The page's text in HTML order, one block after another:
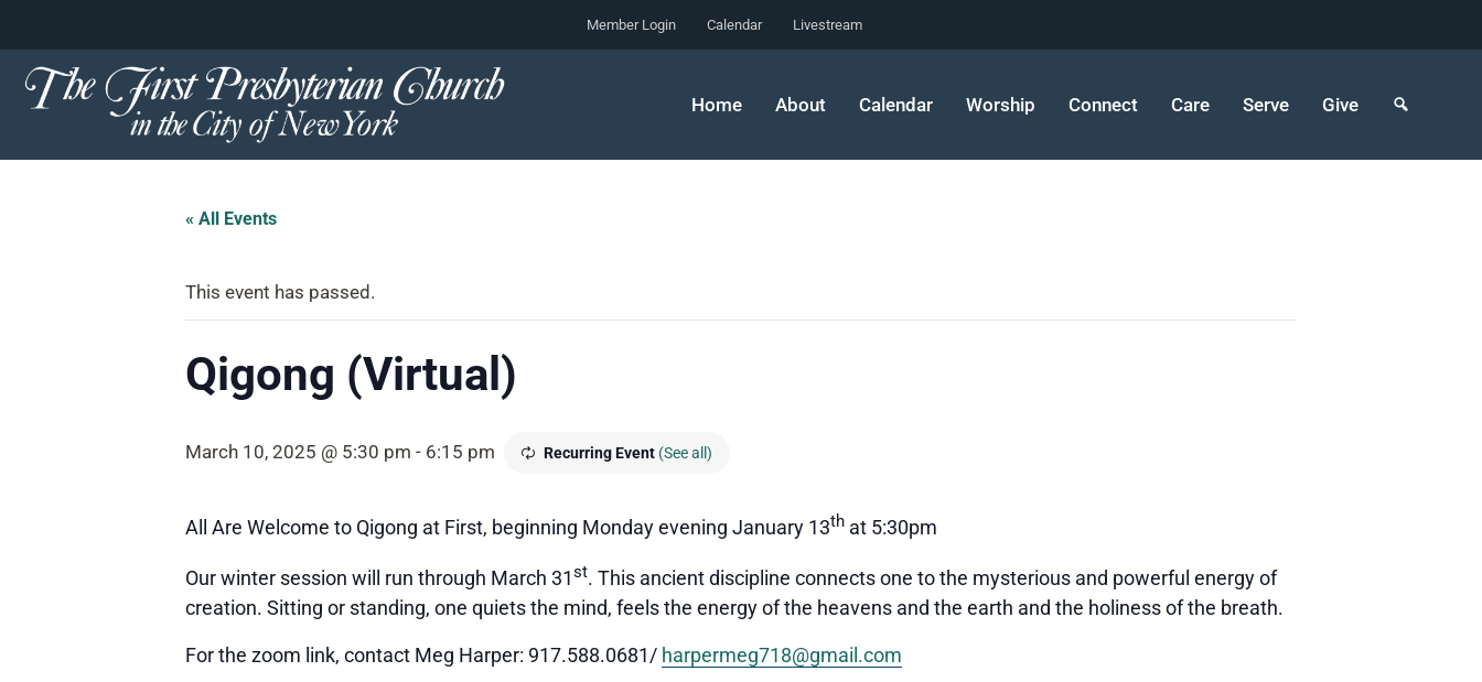
Skip
to
Member Login Calendar Livestream
Home About Calendar Worship Connect Care Serve Give
« All Events
This event has passed.
Qigong (Virtual)
March 10, 2025 @ 5:30 pm - 6:15 pm Recurring Event (See all)
All Are Welcome to Qigong at First, beginning Monday evening January 13th at 5:30pm
Our winter session will run through March 31st. This ancient discipline connects one to the mysterious and powerful energy of
creation. Sitting or standing, one quiets the mind, feels the energy of the heavens and the earth and the holiness of the breath.
For the zoom link, contact Meg Harper: 917.588.0681/ harpermeg718@gmail.com